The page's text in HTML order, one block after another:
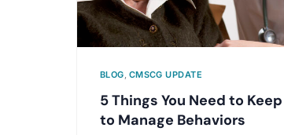
BLOG, CMSCG UPDATE
5 Things You Need to
to Manage Behaviors